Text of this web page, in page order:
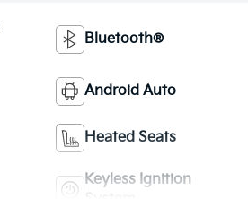
Bluetooth®
Android Auto
Heated Seats
Keyless Ignition